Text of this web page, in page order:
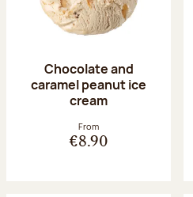
Chocolate and
caramel peanut ice
cream
From
€8.90